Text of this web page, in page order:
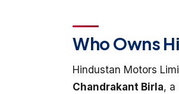
Who Owns
Hindustan Motors
Chandrakant Birla, a